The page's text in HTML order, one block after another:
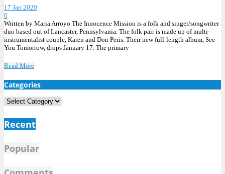
17 Jan 2020
0
Written by Maria Arroyo The Innocence Mission is a folk and singer/songwriter
duo based out of Lancaster, Pennsylvania. The folk pair is made up of multi-
instrumentalist couple, Karen and Don Peris. Their new full-length album, See
You Tomorrow, drops January 17. The primary
Read More
Categories
Categories
Recent
Popular